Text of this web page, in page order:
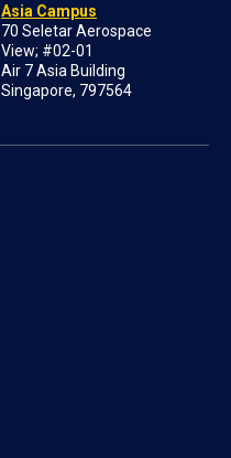
Asia Campus
70 Seletar Aerospace
View; #02-01
Air 7 Asia Building
Singapore, 797564